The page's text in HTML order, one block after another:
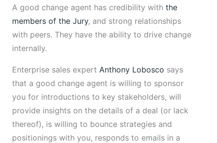
A good change agent has credibility with the
members of the Jury, and strong relationships
with peers. They have the ability to drive change
internally.
Enterprise sales expert Anthony Lobosco says
that a good change agent is willing to sponsor
you for introductions to key stakeholders, will
provide insights on the details of a deal (or lack
thereof), is willing to bounce strategies and
positionings with you, responds to emails in a